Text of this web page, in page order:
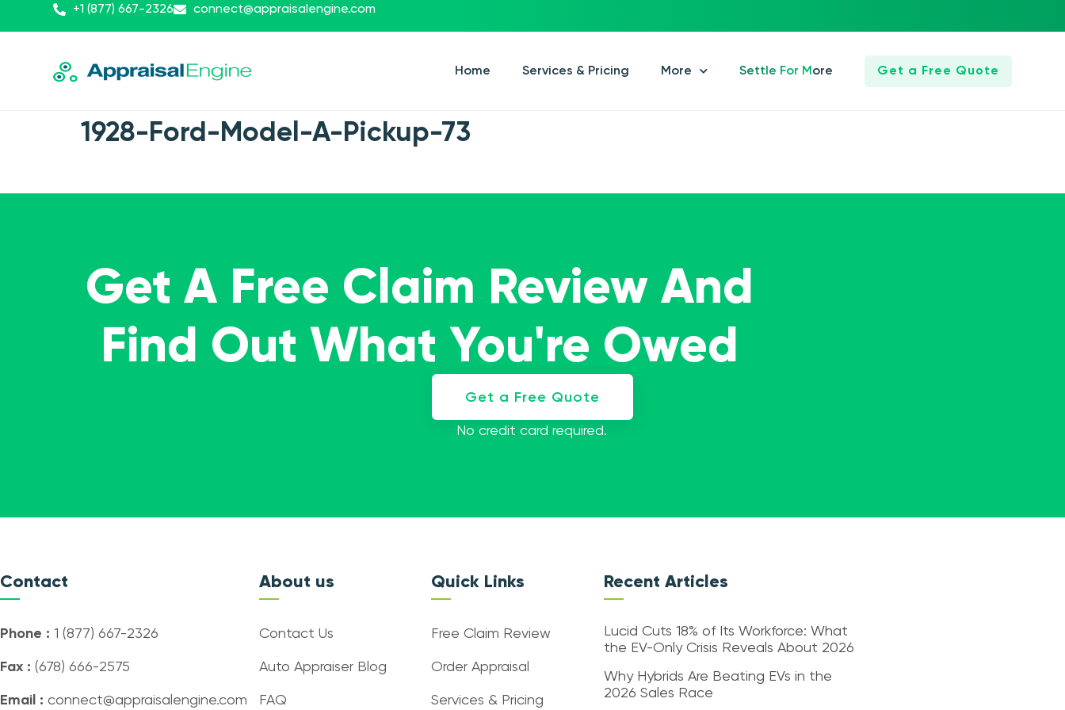
+1 (877) 667-2326 connect@appraisalengine.com
Home Services & Pricing More Settle For More Get a Free Quote
1928-Ford-Model-A-Pickup-73
Get A Free Claim Review And
Find Out What You're Owed
Get a Free Quote
No credit card required.
Contact
Phone : 1 (877) 667-2326
Fax : (678) 666-2575
Email : connect@appraisalengine.com
About us
Contact Us
Auto Appraiser Blog
FAQ
Quick Links
Free Claim Review
Order Appraisal
Services & Pricing
Recent Articles
Lucid Cuts 18% of Its Workforce: What
the EV-Only Crisis Reveals About 2026
Why Hybrids Are Beating EVs in the
2026 Sales Race